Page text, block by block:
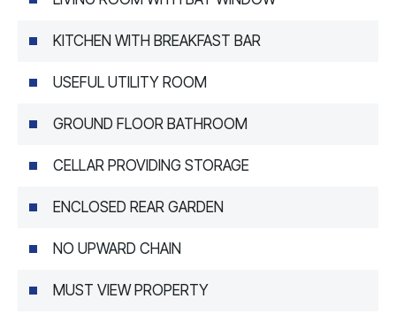
KITCHEN WITH BREAKFAST BAR
USEFUL UTILITY ROOM
GROUND FLOOR BATHROOM
CELLAR PROVIDING STORAGE
ENCLOSED REAR GARDEN
NO UPWARD CHAIN
MUST VIEW PROPERTY